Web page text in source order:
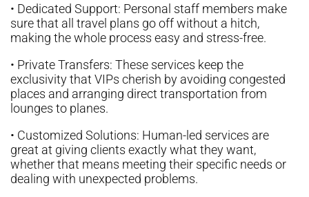
• Dedicated Support: Personal staff members make
sure that all travel plans go off without a hitch,
making the whole process easy and stress-free.
• Private Transfers: These services keep the
exclusivity that VIPs cherish by avoiding congested
places and arranging direct transportation from
lounges to planes.
• Customized Solutions: Human-led services are
great at giving clients exactly what they want,
whether that means meeting their specific needs or
dealing with unexpected problems.